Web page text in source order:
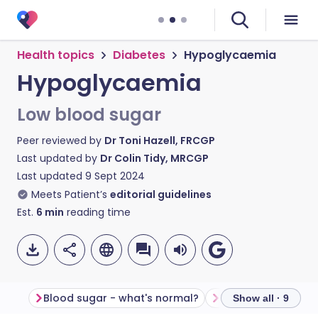
Health topics Diabetes Hypoglycaemia
Hypoglycaemia
Low blood sugar
Peer reviewed by Dr Toni Hazell, FRCGP
Last updated by Dr Colin Tidy, MRCGP
Last updated 9 Sept 2024
Meets Patient’s editorial guidelines
Est. 6 min reading time
Blood sugar - what's normal? What causes
Show all · 9